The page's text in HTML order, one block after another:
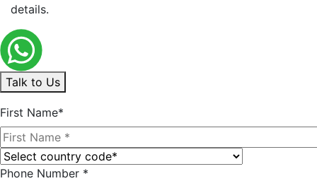
details.
Talk to Us
First Name*
Phone Number *